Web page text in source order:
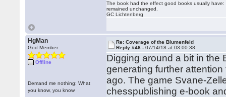
The book had the effect good books usually
remained unchanged.
GC Lichtenberg
HgMan
God Member
Offline
Demand me nothing: What
you know, you know
Re: Coverage of the Blumenfeld
Reply #46 -07/14/18 at 03:00:38
Digging around a bit in
generating further
ago. The game Svane-
chesspublishing e-book